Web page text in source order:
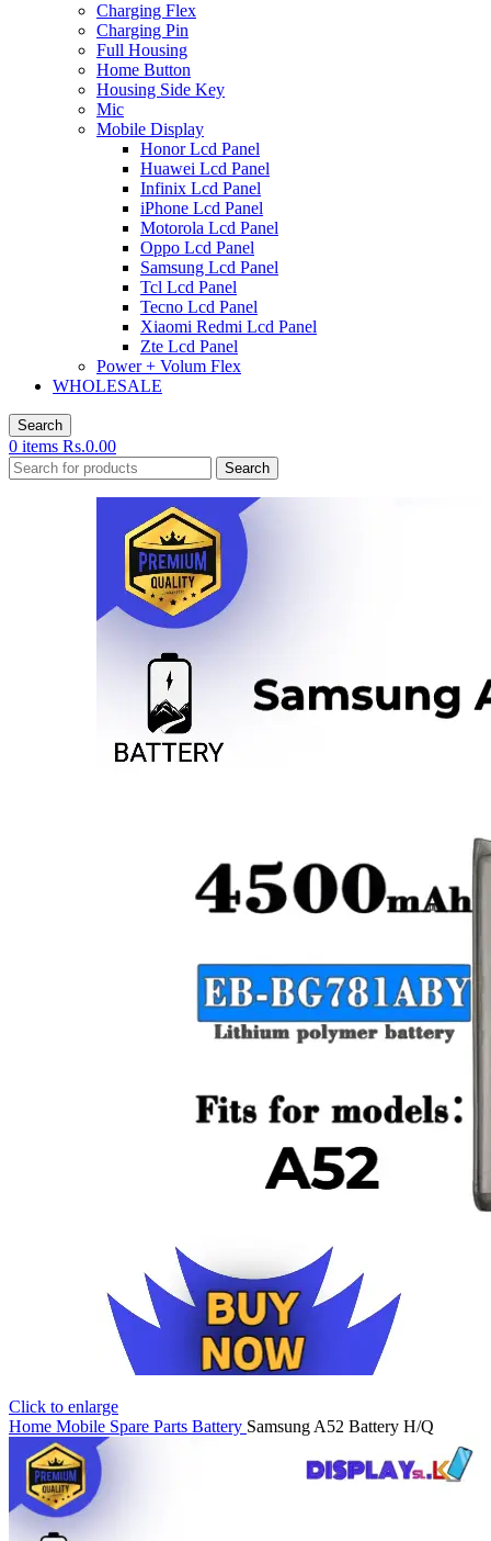
Charging Flex
Charging Pin
Full Housing
Home Button
Housing Side Key
Mic
Mobile Display
Honor Lcd Panel
Huawei Lcd Panel
Infinix Lcd Panel
iPhone Lcd Panel
Motorola Lcd Panel
Oppo Lcd Panel
Samsung Lcd Panel
Tcl Lcd Panel
Tecno Lcd Panel
Xiaomi Redmi Lcd Panel
Zte Lcd Panel
Power + Volum Flex
WHOLESALE
Search
0 items Rs.0.00
Search
Click to enlarge
Home Mobile Spare Parts Battery Samsung A52 Battery H/Q